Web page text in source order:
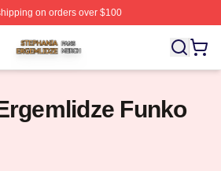
on orders over $100
Shop ⚡️ Officially Licensed
Funko